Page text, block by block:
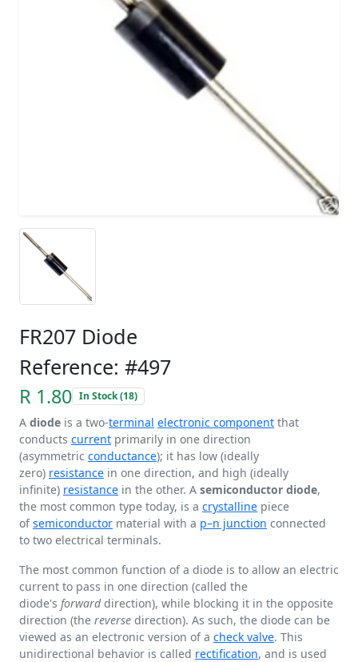
FR207 Diode
Reference: #497
R 1.80 In Stock (18)
A diode is a two-terminal electronic component that
conducts current primarily in one direction
(asymmetric conductance); it has low (ideally
zero) resistance in one direction, and high (ideally
infinite) resistance in the other. A semiconductor diode,
the most common type today, is a crystalline piece
ofsemiconductor material with a p–n junction connected
to two electrical terminals.
The most common function of a diode is to allow an electric
current to pass in one direction (called the
diode's forwarddirection), while blocking it in the opposite
direction (the reverse direction). As such, the diode can be
viewed as an electronic version of a check valve. This
unidirectional behavior is called rectification, and is used